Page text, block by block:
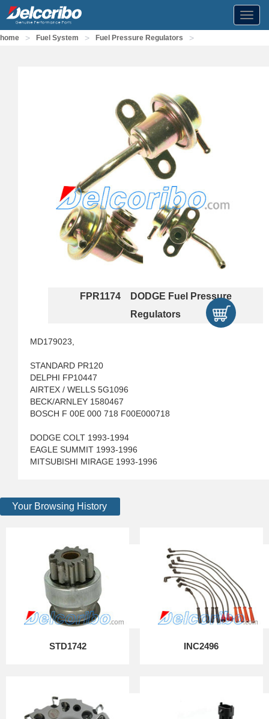
home > Fuel System > Fuel Pressure Regulators >
FPR1174 DODGE Fuel Pressure
Regulators
MD179023,
STANDARD PR120
DELPHI FP10447
AIRTEX / WELLS 5G1096
BECK/ARNLEY 1580467
BOSCH F 00E 000 718 F00E000718
DODGE COLT 1993-1994
EAGLE SUMMIT 1993-1996
MITSUBISHI MIRAGE 1993-1996
Your Browsing History
STD1742 INC2496